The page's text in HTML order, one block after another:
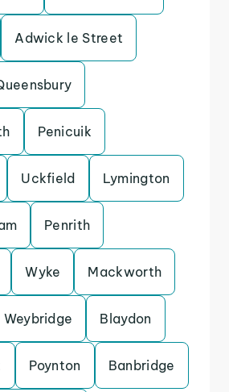
Adwick le Street
Penicuik
Uckfield Lymington
Penrith
Wyke Mackworth
Weybridge Blaydon
Poynton Banbridge